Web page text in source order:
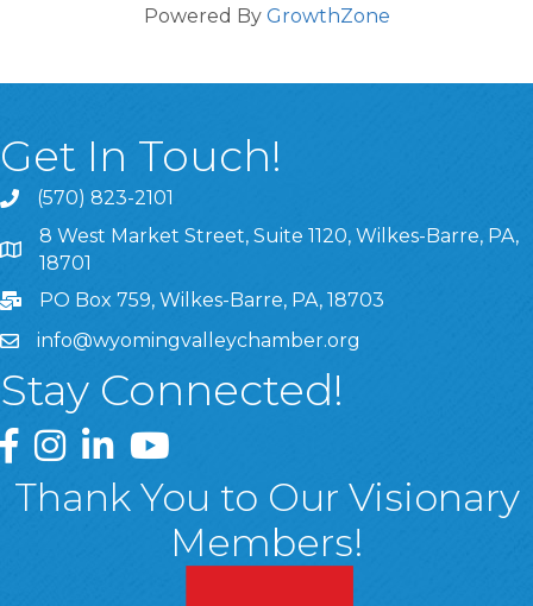
Powered By GrowthZone
Get In Touch!
(570) 823-2101
8 West Market Street, Suite 1120, Wilkes-Barre, PA,
8 West Market Street, Suite 1120, Wilkes-Barre, PA,
18701
PO Box 759, Wilkes-Barre, PA, 18703
info@wyomingvalleychamber.org
Stay Connected!
Greater Wyoming Valley Chamber Facebook Page
Greater Wyoming Valley Chamber Instagram Page
Greater Wyoming Valley Chamber Linked In
Greater Wyoming Valley Chamber
Thank You to Our Visionary
Members!